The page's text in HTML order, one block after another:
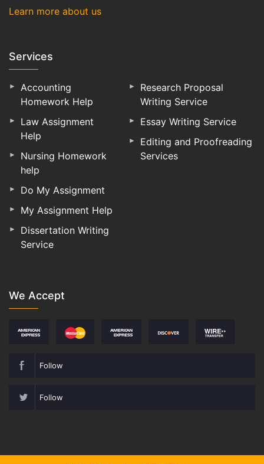
Learn more about us
Services
Accounting
Homework Help
Law Assignment
Help
Nursing Homework
help
Do My Assignment
My Assignment Help
Dissertation Writing
Service
Research Proposal
Writing Service
Essay Writing Service
Editing and Proofreading
Services
We Accept
Follow
Follow